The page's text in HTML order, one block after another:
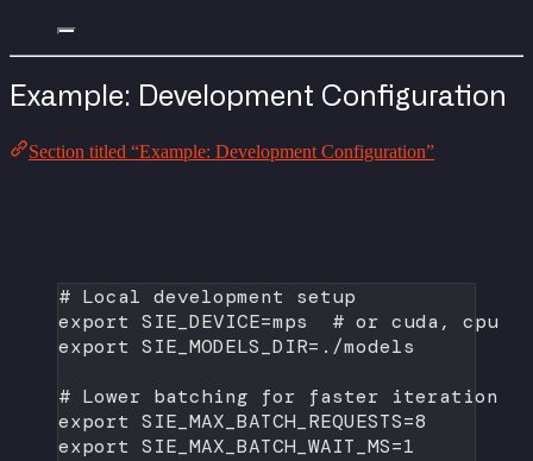
Example: Development Configuration
Section titled “Example: Development Configuration”
# Local development setup
export SIE_DEVICE=mps # or cuda, cpu
export SIE_MODELS_DIR= ./models
# Lower batching for faster iteration
export SIE_MAX_BATCH_REQUESTS=8
export SIE_MAX_BATCH_WAIT_MS=1